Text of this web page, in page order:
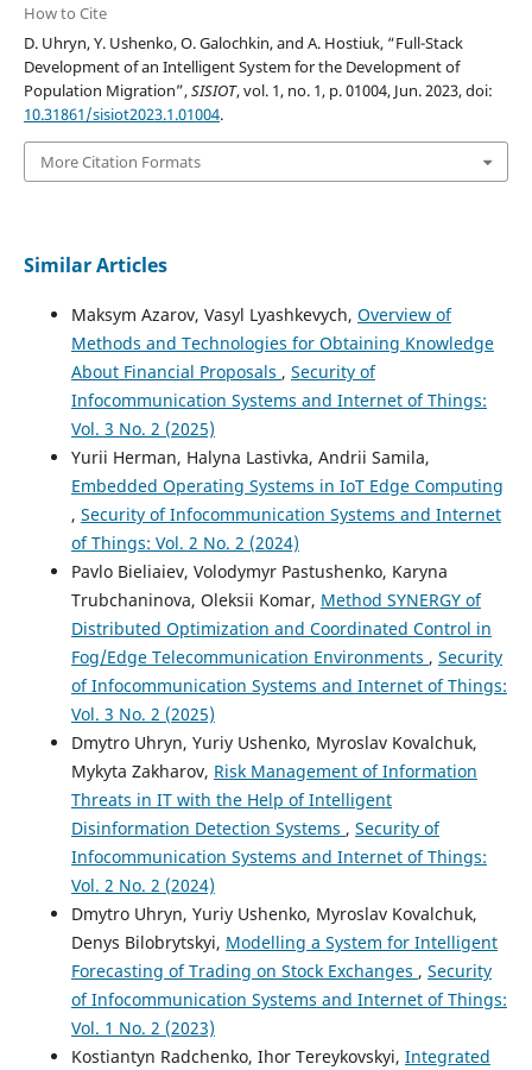
How to Cite
D. Uhryn, Y. Ushenko, O. Galochkin, and A. Hostiuk, “Full-Stack
Development of an Intelligent System for the Development of
Population Migration”,SISIOT, vol. 1, no. 1, p. 01004, Jun. 2023, doi:
10.31861/sisiot2023.1.01004.
More Citation Formats
Similar Articles
Maksym Azarov, Vasyl Lyashkevych, Overview of
Methods and Technologies for Obtaining Knowledge
About Financial Proposals , Security of
Infocommunication Systems and Internet of Things:
Vol. 3 No. 2 (2025)
Yurii Herman, Halyna Lastivka, Andrii Samila,
Embedded Operating Systems in IoT Edge Computing
, Security of Infocommunication Systems and Internet
of Things: Vol. 2 No. 2 (2024)
Pavlo Biеliaіev, Volodymyr Pastushenko, Karyna
Trubchaninova, Oleksii Komar, Method SYNERGY of
Distributed Optimization and Coordinated Control in
Fog/Edge Telecommunication Environments , Security
of Infocommunication Systems and Internet of Things:
Vol. 3 No. 2 (2025)
Dmytro Uhryn, Yuriy Ushenko, Myroslav Kovalchuk,
Mykyta Zakharov, Risk Management of Information
Threats in IT with the Help of Intelligent
Disinformation Detection Systems , Security of
Infocommunication Systems and Internet of Things:
Vol. 2 No. 2 (2024)
Dmytro Uhryn, Yuriy Ushenko, Myroslav Kovalchuk,
Denys Bilobrytskyi, Modelling a System for Intelligent
Forecasting of Trading on Stock Exchanges , Security
of Infocommunication Systems and Internet of Things:
Vol. 1 No. 2 (2023)
Kostiantyn Radchenko, Ihor Tereykovskyi, Integrated